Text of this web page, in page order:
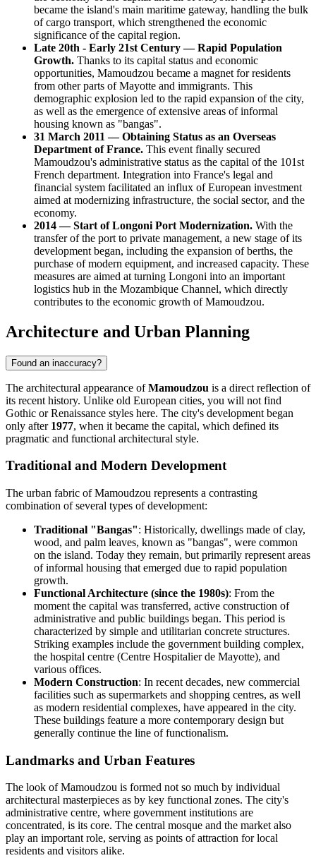
became the island's main maritime gateway, handling the bulk
of cargo transport, which strengthened the economic
significance of the capital region.
Late 20th - Early 21st Century — Rapid Population
Growth. Thanks to its capital status and economic
opportunities, Mamoudzou became a magnet for residents
from other parts of Mayotte and immigrants. This
demographic explosion led to the rapid expansion of the city,
as well as the emergence of extensive areas of informal
housing known as "bangas".
31 March 2011 — Obtaining Status as an Overseas
Department of France. This event finally secured
Mamoudzou's administrative status as the capital of the 101st
French department. Integration into France's legal and
financial system facilitated an influx of European investment
aimed at modernizing infrastructure, the social sector, and the
economy.
2014 — Start of Longoni Port Modernization. With the
transfer of the port to private management, a new stage of its
development began, including the expansion of berths, the
purchase of modern equipment, and increased capacity. These
measures are aimed at turning Longoni into an important
logistics hub in the Mozambique Channel, which directly
contributes to the economic growth of Mamoudzou.
Architecture and Urban Planning
Found an inaccuracy?
The architectural appearance ofMamoudzou is a direct reflection of
its recent history. Unlike old European cities, you will not find
Gothic or Renaissance styles here. The city's development began
only after 1977, when it became the capital, which defined its
pragmatic and functional architectural style.
Traditional and Modern Development
The urban fabric of Mamoudzou represents a contrasting
combination of several types of development:
Traditional "Bangas": Historically, dwellings made of clay,
wood, and palm leaves, known as "bangas", were common
on the island. Today they remain, but primarily represent areas
of informal housing that emerged due to rapid population
growth.
Functional Architecture (since the 1980s): From the
moment the capital was transferred, active construction of
administrative and public buildings began. This period is
characterized by simple and utilitarian concrete structures.
Striking examples include the government building complex,
the hospital centre (Centre Hospitalier de Mayotte), and
various offices.
Modern Construction: In recent decades, new commercial
facilities such as supermarkets and shopping centres, as well
as modern residential complexes, have appeared in the city.
These buildings feature a more contemporary design but
generally continue the line of functionalism.
Landmarks and Urban Features
The look of Mamoudzou is formed not so much by individual
architectural masterpieces as by key functional zones. The city's
administrative centre, where government institutions are
concentrated, is its core. The central mosque and the market also
play an important role, serving as points of attraction for local
residents and visitors alike.